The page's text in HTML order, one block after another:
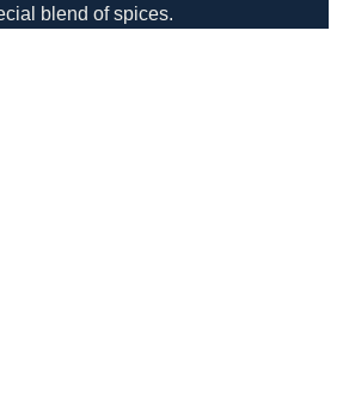
blend of spices.